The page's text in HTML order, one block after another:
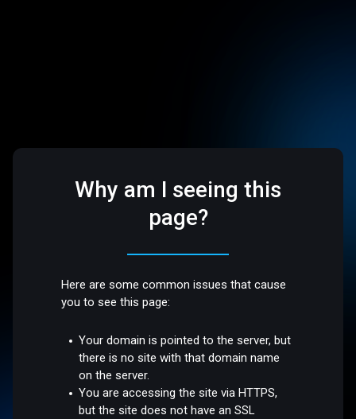
Why am I seeing this
page?
Here are some common issues that cause
you to see this page:
Your domain is pointed to the server, but
there is no site with that domain name
on the server.
You are accessing the site via HTTPS,
but the site does not have an SSL